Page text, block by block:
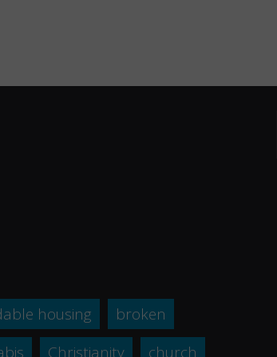
housing
broken
Christianity church